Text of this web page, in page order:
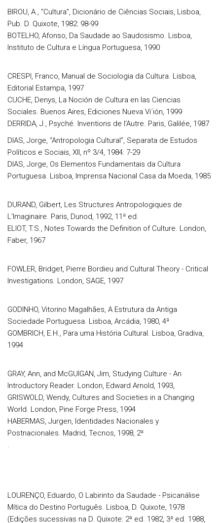
BIROU, A., “Cultura”, Dicionário de Ciências Sociais, Lisboa,
Pub. D. Quixote, 1982: 98-99
BOTELHO, Afonso, Da Saudade ao Saudosismo. Lisboa,
Instituto de Cultura e Língua Portuguesa, 1990
CRESPI, Franco, Manual de Sociologia da Cultura. Lisboa,
Editorial Estampa, 1997
CUCHE, Denys, La Noción de Cultura en las Ciencias
Sociales. Buenos Aires, Ediciones Nueva Vi´ión, 1999
DERRIDA, J., Psyché. Inventions de l'Autre. Paris, Galilée, 1987
DIAS, Jorge, “Antropologia Cultural”, Separata de Estudos
Políticos e Sociais, XII, nº 3/4, 1984: 7-29
DIAS, Jorge, Os Elementos Fundamentais da Cultura
Portuguesa. Lisboa, Imprensa Nacional Casa da Moeda, 1985
DURAND, Gilbert, Les Structures Antropologiques de
L'Imaginaire. Paris, Dunod, 1992, 11ª ed.
ELIOT, T.S., Notes Towards the Definition of Culture. London,
Faber, 1967
FOWLER, Bridget, Pierre Bordieu and Cultural Theory - Critical
Investigations. London, SAGE, 1997
GODINHO, Vitorino Magalhães, A Estrutura da Antiga
Sociedade Portuguesa. Lisboa, Arcádia, 1980, 4ª
GOMBRICH, E.H., Para uma História Cultural. Lisboa, Gradiva,
1994
GRAY, Ann, and McGUIGAN, Jim, Studying Culture - An
Introductory Reader. London, Edward Arnold, 1993,
GRISWOLD, Wendy, Cultures and Societies in a Changing
World. London, Pine Forge Press, 1994
HABERMAS, Jurgen, Identidades Nacionales y
Postnacionales. Madrid, Tecnos, 1998, 2ª
.
LOURENÇO, Eduardo, O Labirinto da Saudade - Psicanálise
Mítica do Destino Português. Lisboa, D. Quixote, 1978
(Edições sucessivas na D. Quixote: 2ª ed. 1982, 3ª ed. 1988,